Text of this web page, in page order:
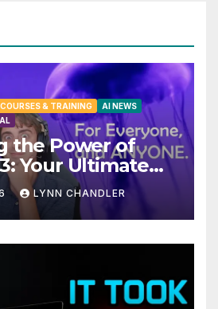
& TRAINING
AI NEWS
the Power of
Your Ultimate
Solution
LYNN CHANDLER